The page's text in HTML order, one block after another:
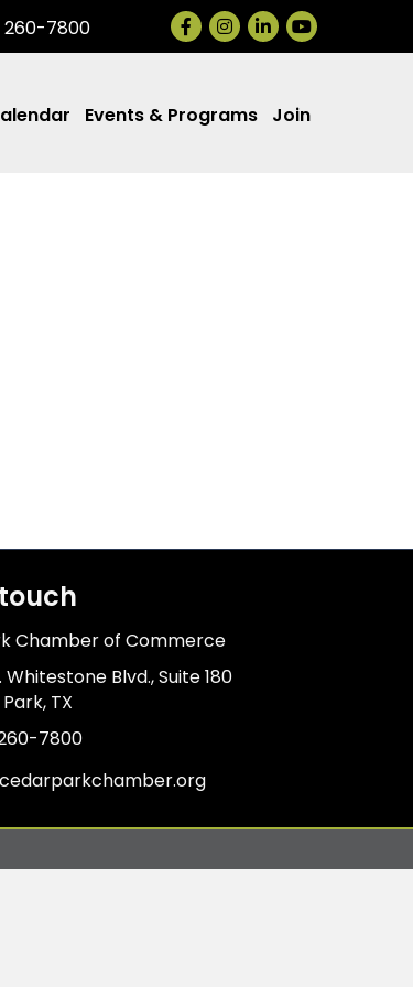
260-7800 Facebook
Instagram
LinkedIn
Events & Programs Join
Chamber of Commerce
Map
Whitestone Blvd., Suite 180
TX
7800